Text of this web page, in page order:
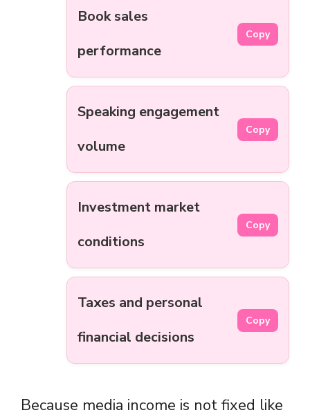
Book sales
performance
Copy
Speaking engagement
volume
Copy
Investment market
conditions
Copy
Taxes and personal
financial decisions
Copy
Because media income is not fixed like